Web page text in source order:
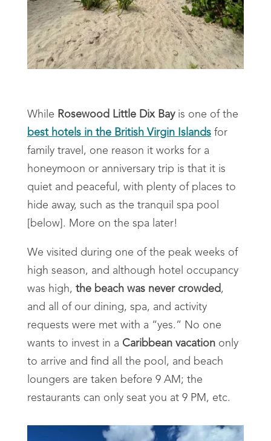
While Rosewood Little Dix Bayis one of the
best hotels in the British Virgin Islandsfor
family travel, one reason it works for a
honeymoon or anniversary trip is that it is
quiet and peaceful, with plenty of places to
hide away, such as the tranquil spa pool
[below]. More on the spa later!
We visited during one of the peak weeks of
high season, and although hotel occupancy
was high, the beach was never crowded,
and all of our dining, spa, and activity
requests were met with a “yes.” No one
wants to invest in a Caribbean vacationonly
to arrive and find all the pool, and beach
loungers are taken before 9 AM; the
restaurants can only seat you at 9 PM, etc.